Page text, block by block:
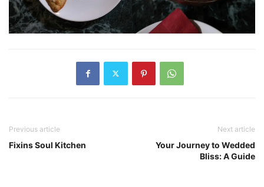
Previous article
Fixins Soul Kitchen
Next article
Your Journey to Wedded
Bliss: A Guide